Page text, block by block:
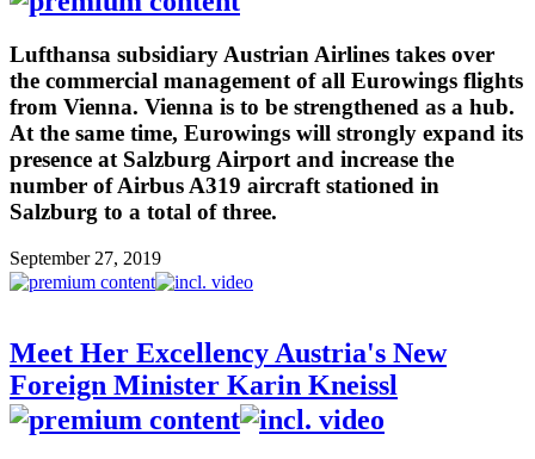
Lufthansa subsidiary Austrian Airlines takes over
the commercial management of all Eurowings flights
from Vienna. Vienna is to be strengthened as a hub.
At the same time, Eurowings will strongly expand its
presence at Salzburg Airport and increase the
number of Airbus A319 aircraft stationed in
Salzburg to a total of three.
September 27, 2019
Meet Her Excellency Austria's New
Foreign Minister Karin Kneissl